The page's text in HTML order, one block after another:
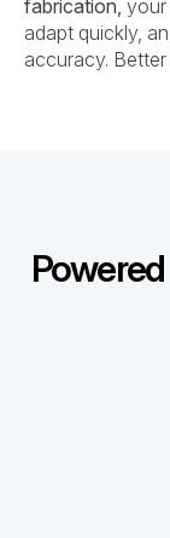
fabrication, your
adapt quickly,
accuracy. Better